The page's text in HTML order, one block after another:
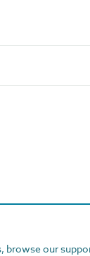
browse our